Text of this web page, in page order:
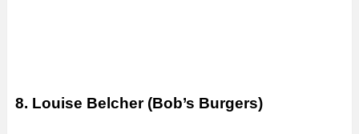
8. Louise Belcher (Bob’s Burgers)